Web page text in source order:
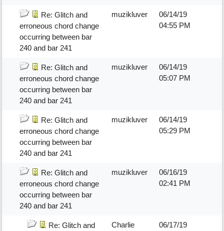
Re: Glitch and
erroneous chord change
occurring between bar
240 and bar 241
muzikluver
06/14/19
04:55 PM
Re: Glitch and
erroneous chord change
occurring between bar
240 and bar 241
muzikluver
06/14/19
05:07 PM
Re: Glitch and
erroneous chord change
occurring between bar
240 and bar 241
muzikluver
06/14/19
05:29 PM
Re: Glitch and
erroneous chord change
occurring between bar
240 and bar 241
muzikluver
06/16/19
02:41 PM
Re: Glitch and
Charlie
06/17/19